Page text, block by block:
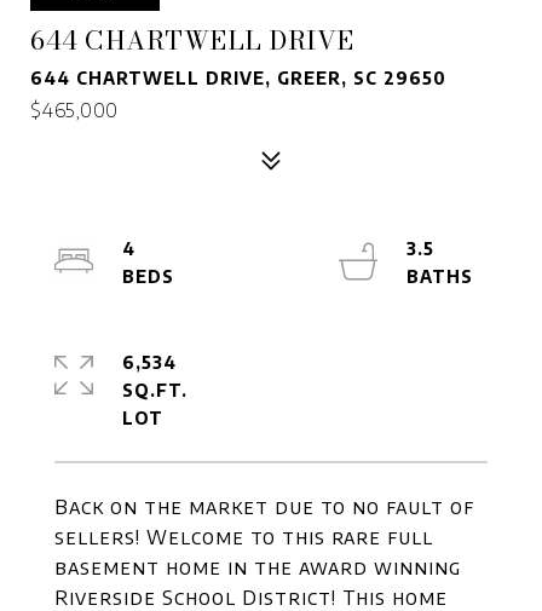
644 CHARTWELL DRIVE
644 CHARTWELL DRIVE, GREER, SC 29650
$465,000
Back on the market due to no fault of
sellers! Welcome to this rare full
basement home in the award winning
Riverside School District! This home
4
3.5
6,534
SQ.FT.